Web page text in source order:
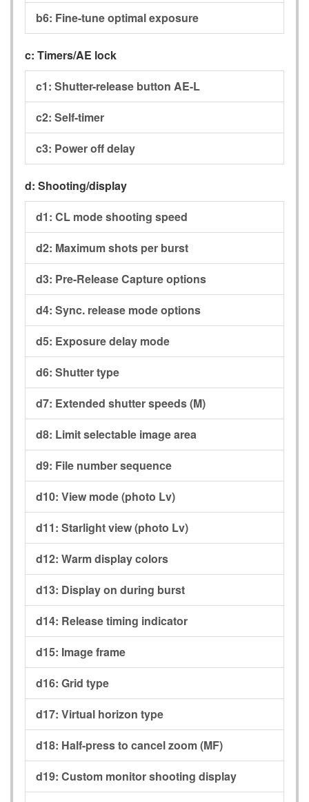
b6: Fine-tune optimal exposure
c: Timers/AE lock
c1: Shutter-release button AE-L
c2: Self-timer
c3: Power off delay
d: Shooting/display
d1: CL mode shooting speed
d2: Maximum shots per burst
d3: Pre-Release Capture options
d4: Sync. release mode options
d5: Exposure delay mode
d6: Shutter type
d7: Extended shutter speeds (M)
d8: Limit selectable image area
d9: File number sequence
d10: View mode (photo Lv)
d11: Starlight view (photo Lv)
d12: Warm display colors
d13: Display on during burst
d14: Release timing indicator
d15: Image frame
d16: Grid type
d17: Virtual horizon type
d18: Half-press to cancel zoom (MF)
d19: Custom monitor shooting display